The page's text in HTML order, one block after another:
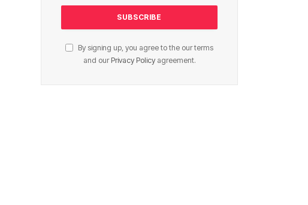
By signing up, you agree to the our terms
and our Privacy Policyagreement.